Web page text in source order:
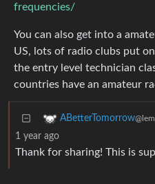
frequencies/
You can also get into a
US, lots of radio clubs put
the entry level technician
countries have an amateur
ABetterTomorrow
1 year ago
Thank for sharing! This is